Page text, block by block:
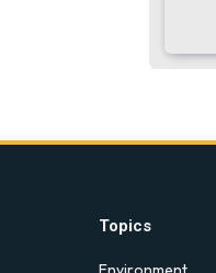
Topics